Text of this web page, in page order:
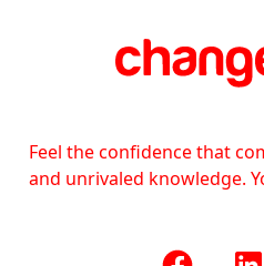
Feel the confidence that
and unrivaled knowledge.